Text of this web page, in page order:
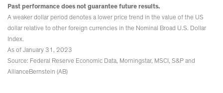
Past performance does not guarantee future results.
A weaker dollar period denotes a lower price trend in the value of the US
dollar relative to other foreign currencies in the Nominal Broad U.S. Dollar
Index.
As of January 31, 2023
Source: Federal Reserve Economic Data, Morningstar, MSCI, S&P and
AllianceBernstein (AB)